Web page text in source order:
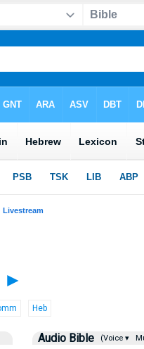
►
Heb
Audio Bible (Voice ▾